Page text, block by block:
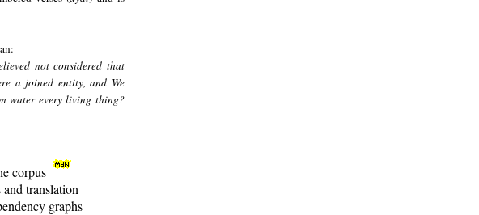
not considered that
a joined entity, and We
water every living thing?
corpus
translation
graphs